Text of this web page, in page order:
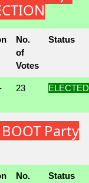
No.
of
Votes
Status
23 ELECTED
Party
No.
Status